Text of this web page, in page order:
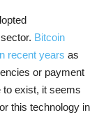
Bitcoin
recent years as
or payment
to exist, it seems
this technology in